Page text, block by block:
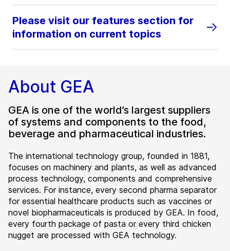
Please visit our features section for
information on current topics
About GEA
GEA is one of the world’s largest suppliers
of systems and components to the food,
beverage and pharmaceutical industries.
The international technology group, founded in 1881,
focuses on machinery and plants, as well as advanced
process technology, components and comprehensive
services. For instance, every second pharma separator
for essential healthcare products such as vaccines or
novel biopharmaceuticals is produced by GEA. In food,
every fourth package of pasta or every third chicken
nugget are processed with GEA technology.